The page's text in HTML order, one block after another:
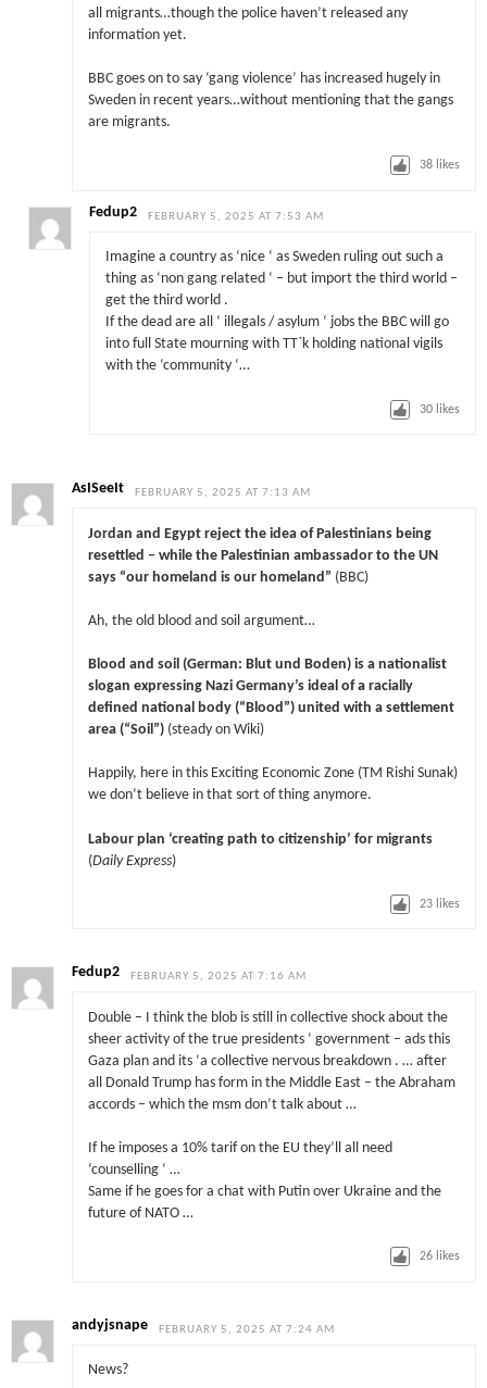
all migrants…though the police haven’t released any
information yet.
BBC goes on to say ‘gang violence’ has increased hugely in
Sweden in recent years…without mentioning that the gangs
are migrants.
38 likes
Fedup2 FEBRUARY 5, 2025 AT 7:53 AM
Imagine a country as ‘nice ‘ as Sweden ruling out such a
thing as ‘non gang related ‘ – but import the third world –
get the third world .
If the dead are all ‘ illegals / asylum ‘ jobs the BBC will go
into full State mourning with TT`k holding national vigils
with the ‘community ‘…
30 likes
AsISeeIt FEBRUARY 5, 2025 AT 7:13 AM
Jordan and Egypt reject the idea of Palestinians being
resettled – while the Palestinian ambassador to the UN
says “our homeland is our homeland” (BBC)
Ah, the old blood and soil argument…
Blood and soil (German: Blut und Boden) is a nationalist
slogan expressing Nazi Germany’s ideal of a racially
defined national body (“Blood”) united with a settlement
area (“Soil”)(steady on Wiki)
Happily, here in this Exciting Economic Zone (TM Rishi Sunak)
we don’t believe in that sort of thing anymore.
Labour plan ‘creating path to citizenship’ for migrants
(Daily Express)
23 likes
Fedup2 FEBRUARY 5, 2025 AT 7:16 AM
Double – I think the blob is still in collective shock about the
sheer activity of the true presidents ‘ government – ads this
Gaza plan and its ‘a collective nervous breakdown . … after
all Donald Trump has form in the Middle East – the Abraham
accords – which the msm don’t talk about …
If he imposes a 10% tarif on the EU they’ll all need
‘counselling ‘ …
Same if he goes for a chat with Putin over Ukraine and the
future of NATO …
26 likes
andyjsnape FEBRUARY 5, 2025 AT 7:24 AM
News?